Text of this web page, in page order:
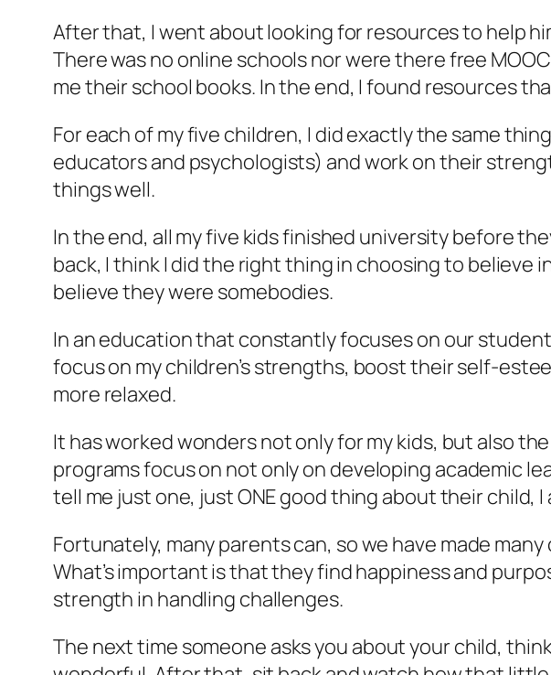
After that, I went about looking for resources to help
There was no online schools nor were there free
me their school books. In the end, I found resources
For each of my five children, I did exactly the same
educators and psychologists) and work on their
things well.
In the end, all my five kids finished university before
back, I think I did the right thing in choosing to
believe they were somebodies.
In an education that constantly focuses on our
focus on my children’s strengths, boost their self-
more relaxed.
It has worked wonders not only for my kids, but also
programs focus on not only on developing academic
tell me just one, just ONE good thing about their child,
Fortunately, many parents can, so we have made
What’s important is that they find happiness and
strength in handling challenges.
The next time someone asks you about your child,